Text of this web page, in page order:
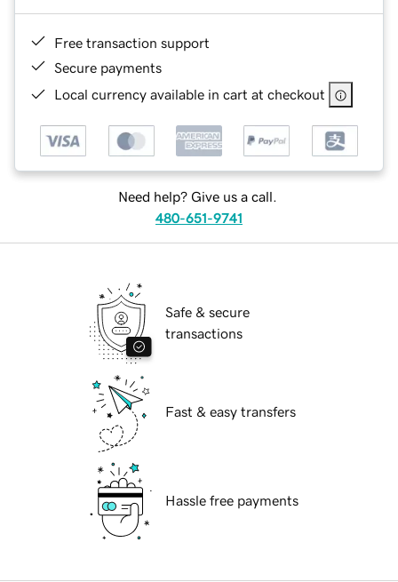
Free transaction support
Secure payments
Local currency available in cart at checkout
Need help? Give us a call.
480-651-9741
Safe & secure
transactions
Fast & easy transfers
Hassle free payments